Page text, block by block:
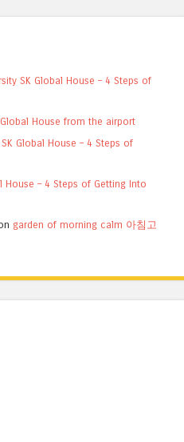
SK Global House – 4 Steps of
House from the airport
Global House – 4 Steps of
House – 4 Steps of Getting Into
garden of morning calm 아침고